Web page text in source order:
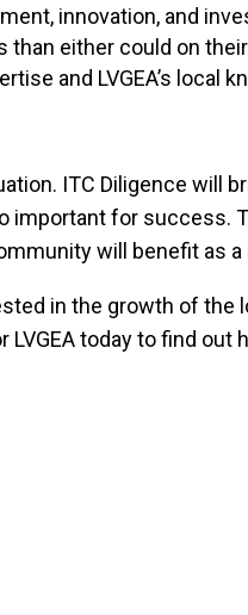
innovation, and
than either could on
and LVGEA’s
ITC Diligence
for success.
will benefit as a
in the growth of
today to find